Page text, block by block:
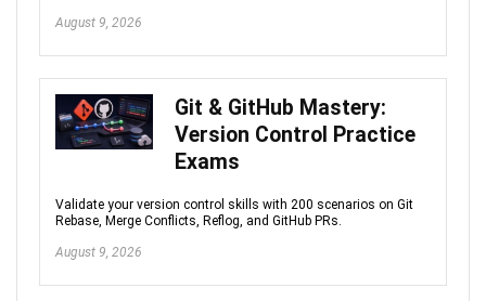
August 9, 2026
Git & GitHub Mastery:
Version Control Practice
Exams
Validate your version control skills with 200 scenarios on Git
Rebase, Merge Conflicts, Reflog, and GitHub PRs.
August 9, 2026